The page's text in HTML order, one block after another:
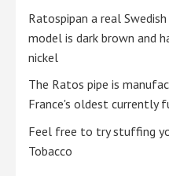
Ratospipan a real
model is dark brown and
nickel
The Ratos pipe is
France's oldest currently
Feel free to try stuffing
Tobacco